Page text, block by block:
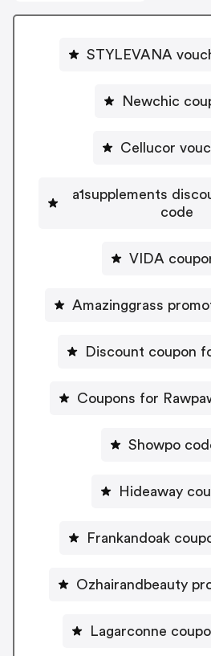
STYLEVANA
Newchic
Cellucor
a1supplements
code
VIDA
Amazinggrass
Discount coupon
Coupons for
Showpo
Hideaway
Frankandoak
Ozhairandbeauty
Lagarconne